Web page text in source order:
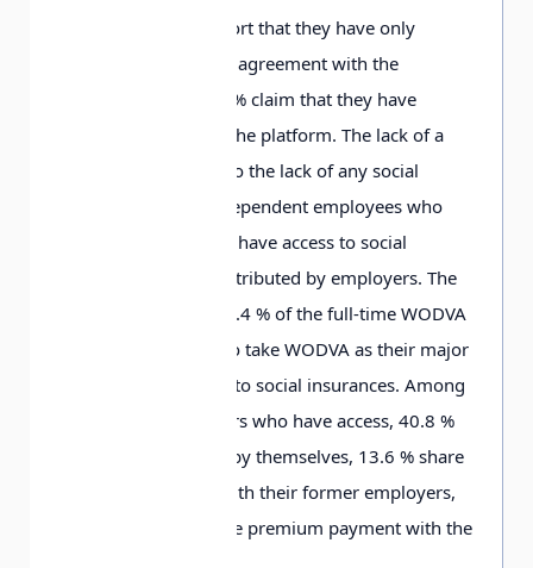
% report that they have only
signed a cooperation agreement with the
% claim that they have
signed nothing with the platform. The lack of a
labor contract leads to the lack of any social
security, since only dependent employees who
have a labor contract have access to social
insurances partly contributed by employers. The
.4 % of the full-time WODVA
workers or those who take WODVA as their major
work have no access to social insurances. Among
the remaining workers who have access, 40.8 %
pay all the premium by themselves, 13.6 % share
premium payment with their former employers,
% share premium payment with the